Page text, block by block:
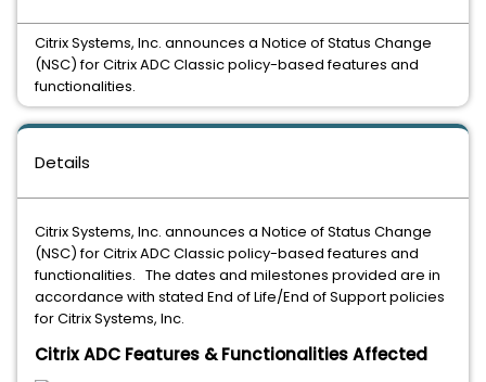
Details
Citrix Systems, Inc. announces a Notice of Status Change
(NSC) for Citrix ADC Classic policy-based features and
functionalities. The dates and milestones provided are in
accordance with stated End of Life/End of Support policies
for Citrix Systems, Inc.
Citrix ADC Features & Functionalities Affected
Citrix Systems, Inc. announces a Notice of Status Change
(NSC) for Citrix ADC Classic policy-based features and
functionalities.